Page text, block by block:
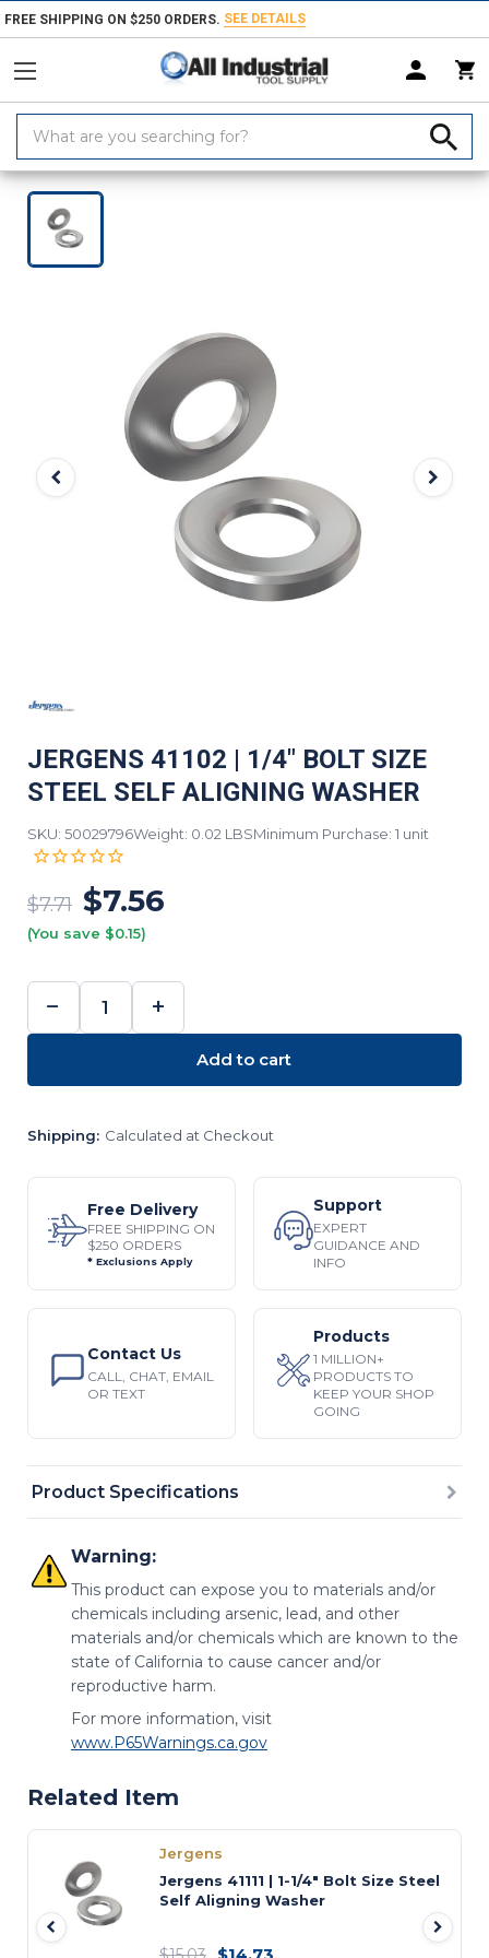
FREE SHIPPING ON $250 ORDERS. SEE DETAILS
Keyword:
Home Products Fasteners Washers & Shims Spherical Washers
JERGENS 41102 | 1/4" BOLT SIZE
STEEL SELF ALIGNING WASHER
SKU: 50029796Weight: 0.02 LBSMinimum Purchase: 1 unit
$7.71 $7.56
(You save $0.15)
DECREASE
QUANTITY:
−
INCREASE
QUANTITY:
+
Add to cart
Shipping: Calculated at Checkout
Product Specifications
Warning:
This product can expose you to materials and/or
chemicals including arsenic, lead, and other
materials and/or chemicals which are known to the
state of California to cause cancer and/or
reproductive harm.
For more information, visit
www.P65Warnings.ca.gov
Free Delivery
FREE SHIPPING ON
$250 ORDERS
* Exclusions Apply
Support
EXPERT
GUIDANCE AND
INFO
Contact Us
CALL, CHAT, EMAIL
OR TEXT
Products
1 MILLION+
PRODUCTS TO
KEEP YOUR SHOP
GOING
Related Item
Jergens
Jergens 41111 | 1-1/4" Bolt Size Steel
Self Aligning Washer